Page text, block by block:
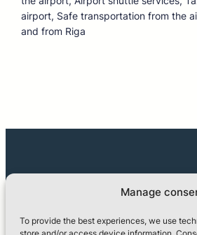
Manage
To provide the best experiences, we use
airport, Safe transportation from the
and from Riga